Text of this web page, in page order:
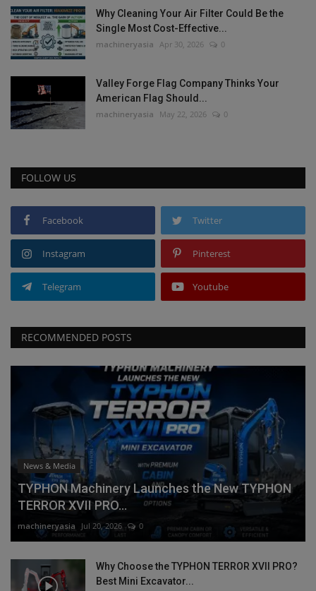
Why Cleaning Your Air Filter Could Be the
Single Most Cost-Effective...
machineryasia Apr 30, 2026 0
Valley Forge Flag Company Thinks Your
American Flag Should...
machineryasia May 22, 2026 0
FOLLOW US
Facebook Twitter
Instagram Pinterest
Telegram Youtube
RECOMMENDED POSTS
News & Media
TYPHON Machinery Launches the New TYPHON
TERROR XVII PRO...
machineryasia Jul 20, 2026 0
Why Choose the TYPHON TERROR XVII PRO?
Best Mini Excavator...